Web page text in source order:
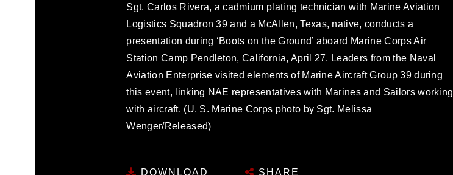
Sgt. Carlos Rivera, a cadmium plating technician with Marine Aviation
Logistics Squadron 39 and a McAllen, Texas, native, conducts a
presentation during ‘Boots on the Ground’ aboard Marine Corps Air
Station Camp Pendleton, California, April 27. Leaders from the Naval
Aviation Enterprise visited elements of Marine Aircraft Group 39 during
this event, linking NAE representatives with Marines and Sailors working
with aircraft. (U. S. Marine Corps photo by Sgt. Melissa
Wenger/Released)
DOWNLOAD SHARE